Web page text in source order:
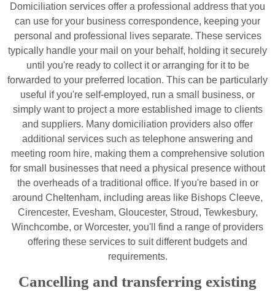
Domiciliation services offer a professional address that you
can use for your business correspondence, keeping your
personal and professional lives separate. These services
typically handle your mail on your behalf, holding it securely
until you're ready to collect it or arranging for it to be
forwarded to your preferred location. This can be particularly
useful if you're self-employed, run a small business, or
simply want to project a more established image to clients
and suppliers. Many domiciliation providers also offer
additional services such as telephone answering and
meeting room hire, making them a comprehensive solution
for small businesses that need a physical presence without
the overheads of a traditional office. If you're based in or
around Cheltenham, including areas like Bishops Cleeve,
Cirencester, Evesham, Gloucester, Stroud, Tewkesbury,
Winchcombe, or Worcester, you'll find a range of providers
offering these services to suit different budgets and
requirements.
Cancelling and transferring existing